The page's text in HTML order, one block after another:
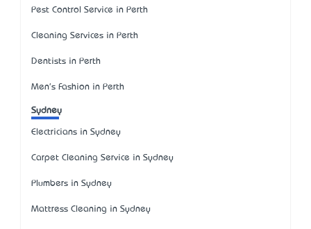
Pest Control Service in Perth
Cleaning Services in Perth
Dentists in Perth
Men's Fashion in Perth
Sydney
Electricians in Sydney
Carpet Cleaning Service in Sydney
Plumbers in Sydney
Mattress Cleaning in Sydney